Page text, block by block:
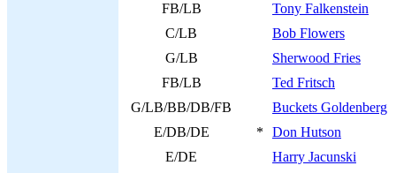
FB/LB
Tony Falkenstein
C/LB
Bob Flowers
G/LB
Sherwood Fries
FB/LB
Ted Fritsch
G/LB/BB/DB/FB
Buckets Goldenberg
E/DB/DE
*
Don Hutson
E/DE
Harry Jacunski